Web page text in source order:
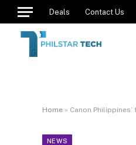
Deals Contact Us
Home » Canon
NEWS